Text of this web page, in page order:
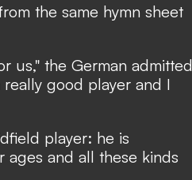
the same hymn sheet
us," the German admitted
good player and I
player: he is
ages and all these kinds